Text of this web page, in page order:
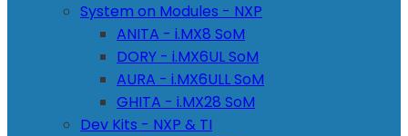
System on Modules - NXP
ANITA - i.MX8 SoM
DORY - i.MX6UL SoM
AURA - i.MX6ULL SoM
GHITA - i.MX28 SoM
Dev Kits - NXP & TI